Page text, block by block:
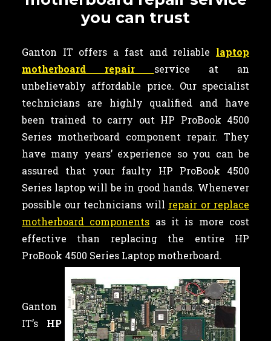
you can trust
Ganton IT offers a fast and reliable laptop
motherboard repair service at an
unbelievably affordable price. Our specialist
technicians are highly qualified and have
been trained to carry out HP ProBook 4500
Series motherboard component repair. They
have many years’ experience so you can be
assured that your faulty HP ProBook 4500
Series laptop will be in good hands. Whenever
possible our technicians will repair or replace
motherboard components as it is more cost
effective than replacing the entire HP
ProBook 4500 Series Laptop motherboard.
Ganton
IT’s HP